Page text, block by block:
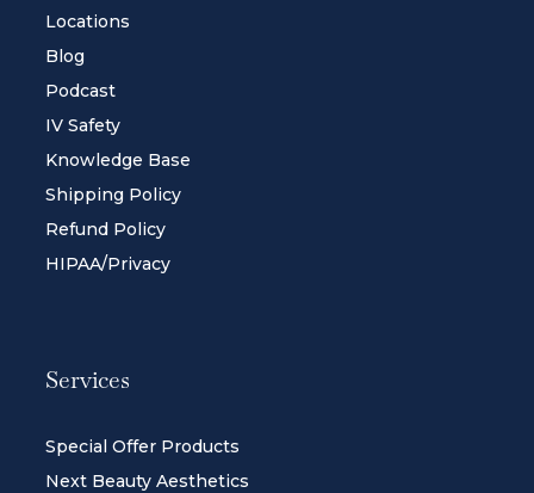
Locations
Blog
Podcast
IV Safety
Knowledge Base
Shipping Policy
Refund Policy
HIPAA/Privacy
Services
Special Offer Products
Next Beauty Aesthetics